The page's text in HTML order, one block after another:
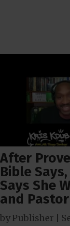
After
Bible
Says She
and Pastor
byPublisher